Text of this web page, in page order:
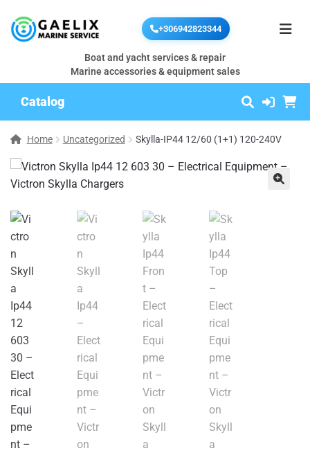
+306942823344
Boat and yacht services & repair
Marine accessories & equipment sales
Catalog
Home Uncategorized Skylla-IP44 12/60 (1+1) 120-240V